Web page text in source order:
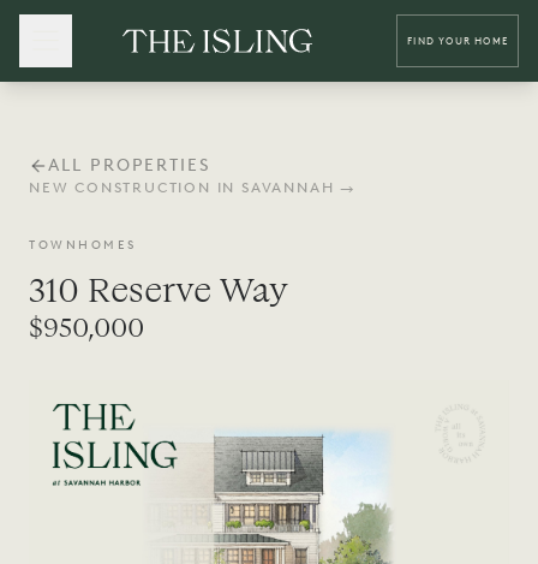
FIND YOUR HOME
ALL PROPERTIES
NEW CONSTRUCTION IN SAVANNAH →
TOWNHOMES
310 Reserve Way
$950,000